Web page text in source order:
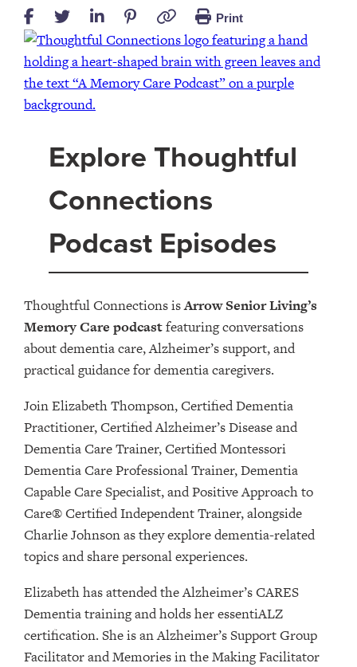
Print
Explore Thoughtful
Connections
Podcast Episodes
Thoughtful Connections isArrow Senior Living’s
Memory Care podcastfeaturing conversations
about dementia care, Alzheimer’s support, and
practical guidance for dementia caregivers.
Join Elizabeth Thompson, Certified Dementia
Practitioner, Certified Alzheimer’s Disease and
Dementia Care Trainer, Certified Montessori
Dementia Care Professional Trainer, Dementia
Capable Care Specialist, and Positive Approach to
Care® Certified Independent Trainer, alongside
Charlie Johnson as they explore dementia-related
topics and share personal experiences.
Elizabeth has attended the Alzheimer’s CARES
Dementia training and holds her essentiALZ
certification. She is an Alzheimer’s Support Group
Facilitator and Memories in the Making Facilitator